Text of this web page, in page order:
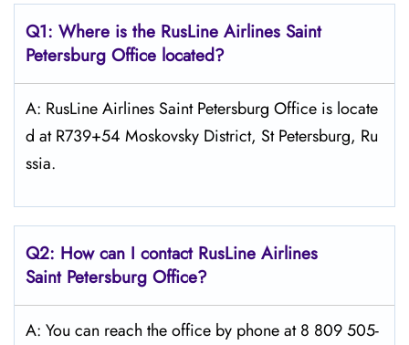
Q1: Where is the RusLine Airlines Saint
Petersburg Office located?
A: RusLine Airlines Saint Petersburg Office is locate
d at R739+54 Moskovsky District, St Petersburg, Ru
ssia.
Q2: How can I contact RusLine Airlines
Saint Petersburg Office?
A: You can reach the office by phone at 8 809 505-